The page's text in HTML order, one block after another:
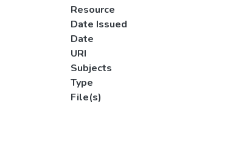
Resource
Date Issued
Date
URI
Subjects
Type
File(s)